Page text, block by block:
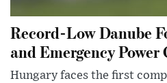
Record-Low Danube
and Emergency Power
Hungary faces the first